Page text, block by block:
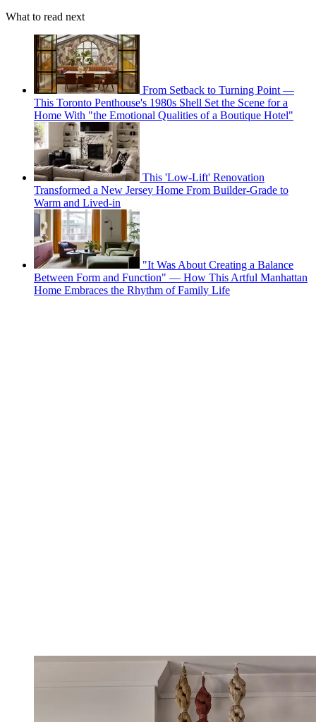
What to read next
From Setback to Turning Point —
This Toronto Penthouse's 1980s Shell Set the Scene for a
Home With "the Emotional Qualities of a Boutique Hotel"
This 'Low-Lift' Renovation
Transformed a New Jersey Home From Builder-Grade to
Warm and Lived-in
"It Was About Creating a Balance
Between Form and Function" — How This Artful Manhattan
Home Embraces the Rhythm of Family Life